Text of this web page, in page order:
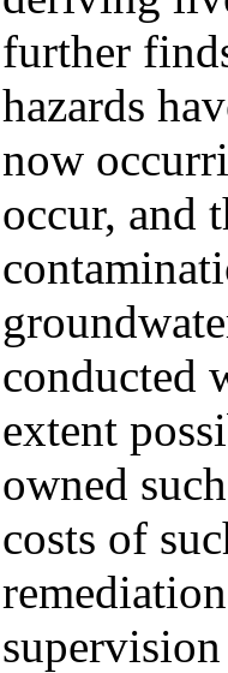
further
hazards
now
occur, and
conducted
extent
owned
costs of